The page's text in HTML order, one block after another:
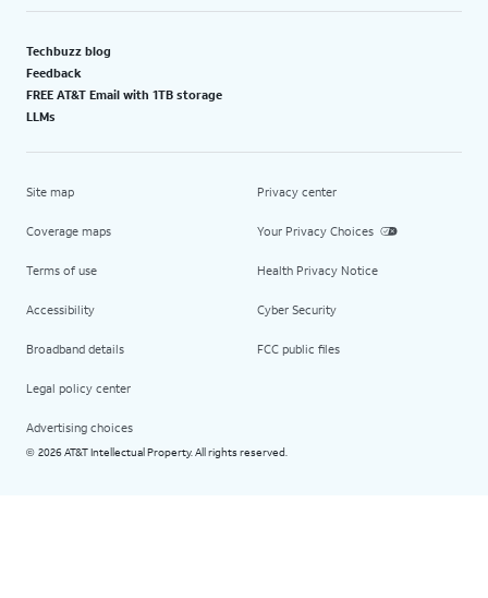
Techbuzz blog
Feedback
FREE AT&T Email with 1TB storage
LLMs
Site map
Coverage maps
Terms of use
Accessibility
Broadband details
Legal policy center
Advertising choices
Privacy center
Your Privacy Choices
Health Privacy Notice
Cyber Security
FCC public files
© 2026 AT&T Intellectual Property. All rights reserved.